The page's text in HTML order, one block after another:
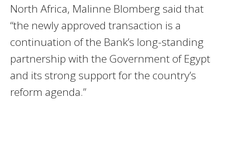
North Africa, Malinne Blomberg said that
“the newly approved transaction is a
continuation of the Bank’s long-standing
partnership with the Government of Egypt
and its strong support for the country’s
reform agenda.”